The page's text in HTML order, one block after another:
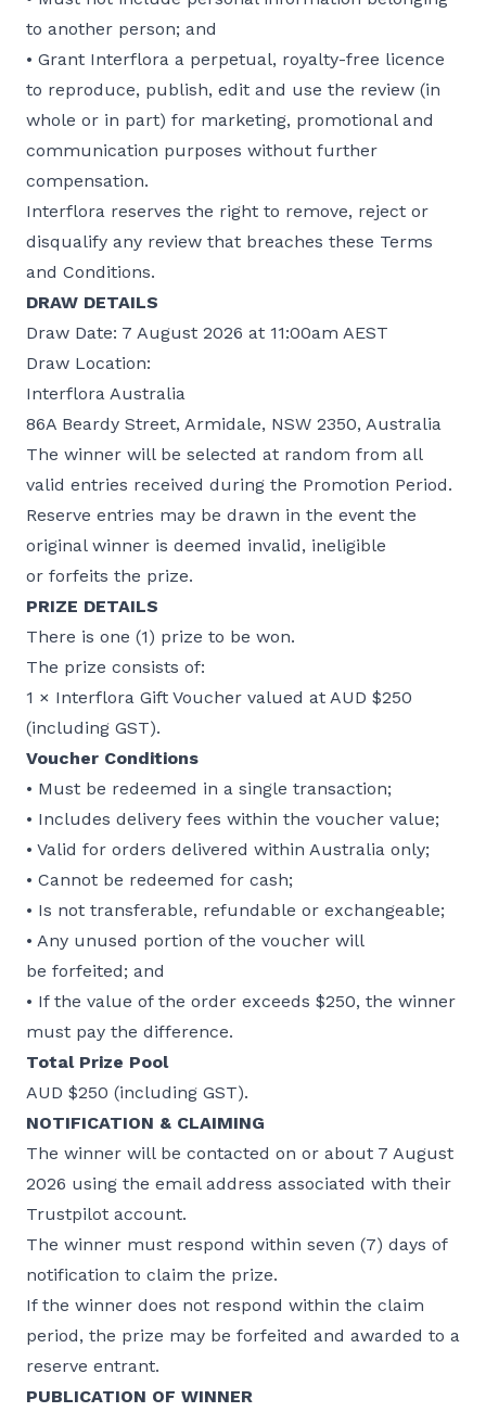
to another person; and
• Grant Interflora a perpetual, royalty-free licence
to reproduce, publish, edit and use the review (in
whole or in part) for marketing, promotional and
communication purposes without further
compensation.
Interflora reserves the right to remove, reject or
disqualify any review that breaches these Terms
and Conditions.
DRAW DETAILS
Draw Date: 7 August 2026 at 11:00am AEST
Draw Location:
Interflora Australia
86A Beardy Street, Armidale, NSW 2350, Australia
The winner will be selected at random from all
valid entries received during the Promotion Period.
Reserve entries may be drawn in the event the
original winner is deemed invalid, ineligible
or forfeits the prize.
PRIZE DETAILS
There is one (1) prize to be won.
The prize consists of:
1 × Interflora Gift Voucher valued at AUD $250
(including GST).
Voucher Conditions
• Must be redeemed in a single transaction;
• Includes delivery fees within the voucher value;
• Valid for orders delivered within Australia only;
• Cannot be redeemed for cash;
• Is not transferable, refundable or exchangeable;
• Any unused portion of the voucher will
be forfeited; and
• If the value of the order exceeds $250, the winner
must pay the difference.
Total Prize Pool
AUD $250 (including GST).
NOTIFICATION & CLAIMING
The winner will be contacted on or about 7 August
2026 using the email address associated with their
Trustpilot account.
The winner must respond within seven (7) days of
notification to claim the prize.
If the winner does not respond within the claim
period, the prize may be forfeited and awarded to a
reserve entrant.
PUBLICATION OF WINNER